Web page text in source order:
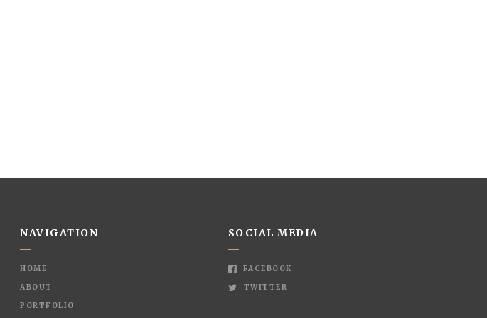
NAVIGATION
HOME
ABOUT
PORTFOLIO
SOCIAL MEDIA
FACEBOOK
TWITTER